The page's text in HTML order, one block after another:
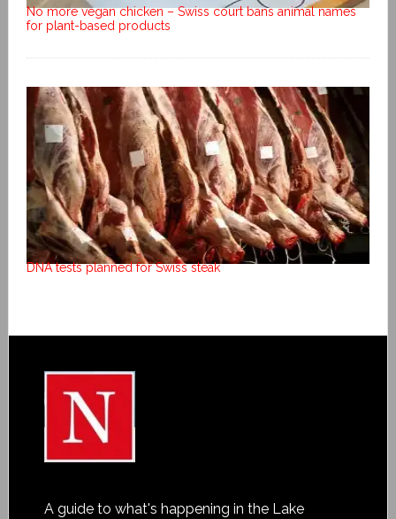
No more vegan chicken – Swiss court bans animal names
for plant-based products
DNA tests planned for Swiss steak
A guide to what's happening in the Lake